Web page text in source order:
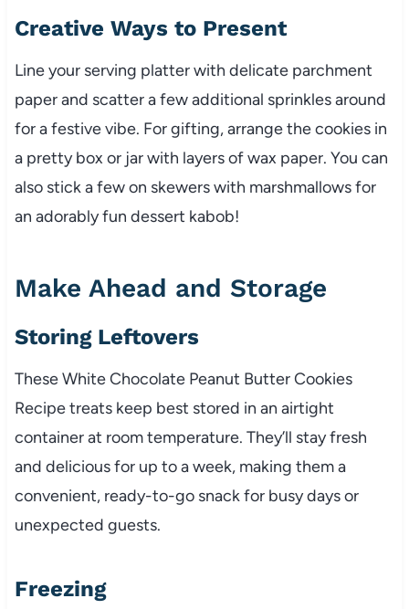
Creative Ways to Present
Line your serving platter with delicate parchment
paper and scatter a few additional sprinkles around
for a festive vibe. For gifting, arrange the cookies in
a pretty box or jar with layers of wax paper. You can
also stick a few on skewers with marshmallows for
an adorably fun dessert kabob!
Make Ahead and Storage
Storing Leftovers
These White Chocolate Peanut Butter Cookies
Recipe treats keep best stored in an airtight
container at room temperature. They’ll stay fresh
and delicious for up to a week, making them a
convenient, ready-to-go snack for busy days or
unexpected guests.
Freezing